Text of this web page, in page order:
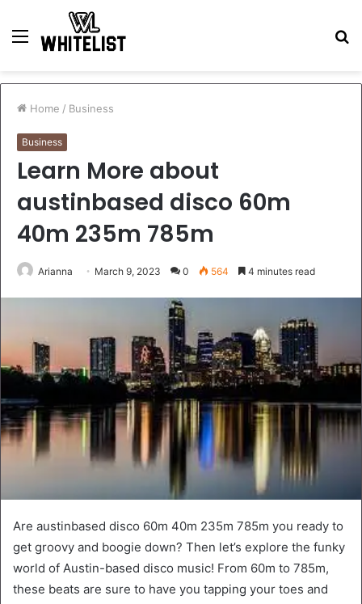
Menu
Home / Business
Business
Learn More about
austinbased disco 60m
40m 235m 785m
Arianna March 9, 2023 0 564 4 minutes read
Are austinbased disco 60m 40m 235m 785m you ready to
get groovy and boogie down? Then let’s explore the funky
world of Austin-based disco music! From 60m to 785m,
these beats are sure to have you tapping your toes and